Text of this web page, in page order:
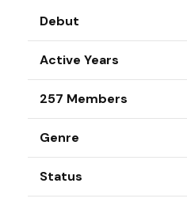
Debut
Active Years
257 Members
Genre
Status